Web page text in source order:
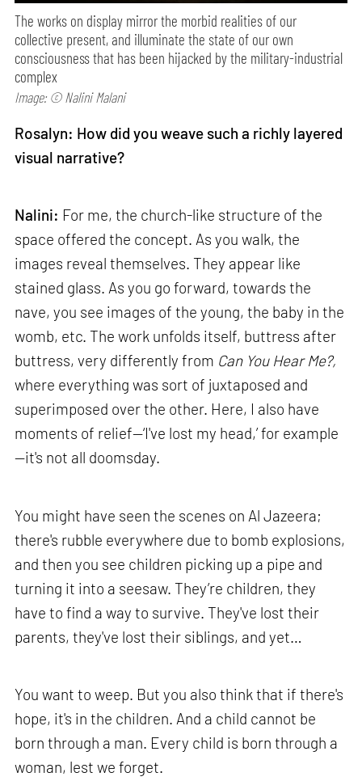
The works on display mirror the morbid realities of our
collective present, and illuminate the state of our own
consciousness that has been hijacked by the military-industrial
complex
Image: © Nalini Malani
Rosalyn: How did you weave such a richly layered
visual narrative?
Nalini: For me, the church-like structure of the
space offered the concept. As you walk, the
images reveal themselves. They appear like
stained glass. As you go forward, towards the
nave, you see images of the young, the baby in the
womb, etc. The work unfolds itself, buttress after
buttress, very differently from Can You Hear Me?,
where everything was sort of juxtaposed and
superimposed over the other. Here, I also have
moments of relief—‘I've lost my head,’ for example
—it's not all doomsday.
You might have seen the scenes on Al Jazeera;
there's rubble everywhere due to bomb explosions,
and then you see children picking up a pipe and
turning it into a seesaw. They’re children, they
have to find a way to survive. They've lost their
parents, they've lost their siblings, and yet…
You want to weep. But you also think that if there's
hope, it's in the children. And a child cannot be
born through a man. Every child is born through a
woman, lest we forget.